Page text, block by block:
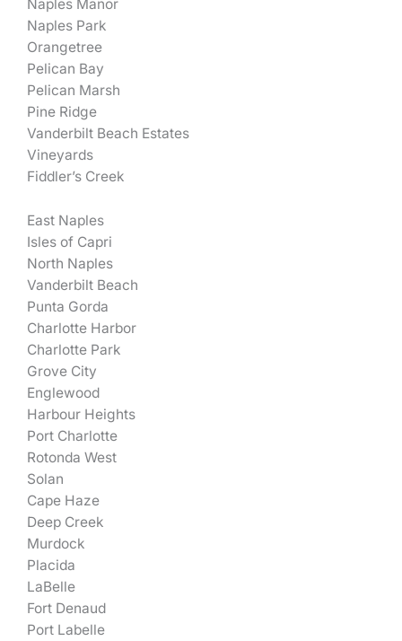
Naples Manor
Naples Park
Orangetree
Pelican Bay
Pelican Marsh
Pine Ridge
Vanderbilt Beach Estates
Vineyards
Fiddler’s Creek
East Naples
Isles of Capri
North Naples
Vanderbilt Beach
Punta Gorda
Charlotte Harbor
Charlotte Park
Grove City
Englewood
Harbour Heights
Port Charlotte
Rotonda West
Solan
Cape Haze
Deep Creek
Murdock
Placida
LaBelle
Fort Denaud
Port Labelle